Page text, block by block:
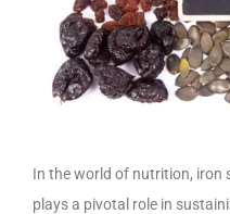
In the world of nutrition, iron
plays a pivotal role in